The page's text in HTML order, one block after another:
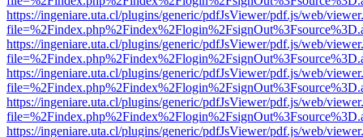
https://ingeniare.uta.cl/plugins/generic/pdfJsViewer/pdf.js/web/
https://ingeniare.uta.cl/plugins/generic/pdfJsViewer/pdf.js/web/
https://ingeniare.uta.cl/plugins/generic/pdfJsViewer/pdf.js/web/
https://ingeniare.uta.cl/plugins/generic/pdfJsViewer/pdf.js/web/
https://ingeniare.uta.cl/plugins/generic/pdfJsViewer/pdf.js/web/